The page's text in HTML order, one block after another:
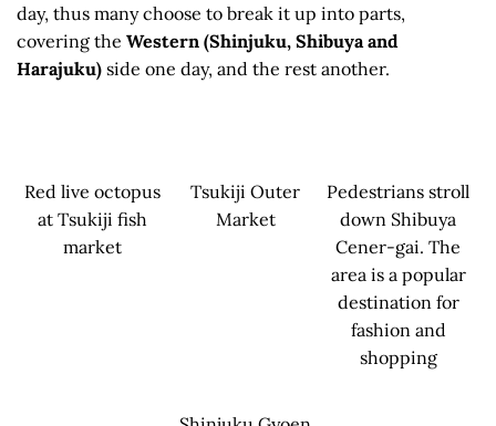
day, thus many choose to break it up into parts,
covering the Western (Shinjuku, Shibuya and
Harajuku) side one day, and the rest another.
Red live octopus
at Tsukiji fish
market
Tsukiji Outer
Market
Pedestrians stroll
down Shibuya
Cener-gai. The
area is a popular
destination for
fashion and
shopping